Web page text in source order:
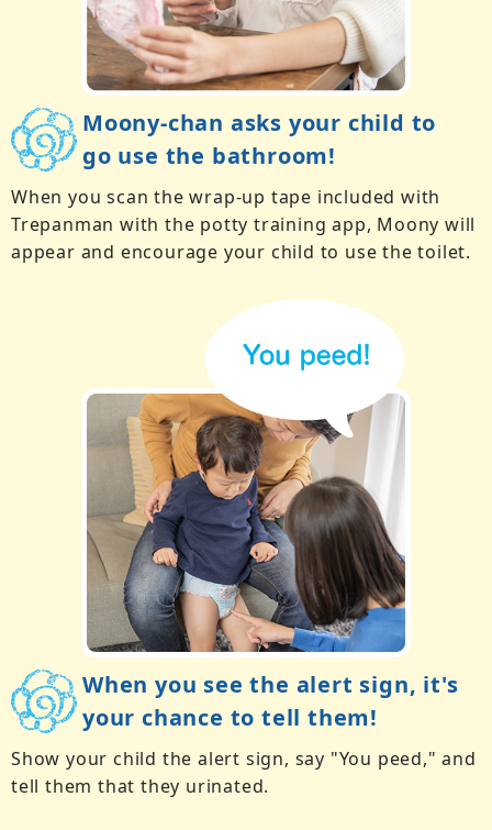
Moony-chan asks your child to
go use the bathroom!
When you scan the wrap-up tape included with
Trepanman with the potty training app, Moony will
appear and encourage your child to use the toilet.
When you see the alert sign, it's
your chance to tell them!
Show your child the alert sign, say "You peed," and
tell them that they urinated.